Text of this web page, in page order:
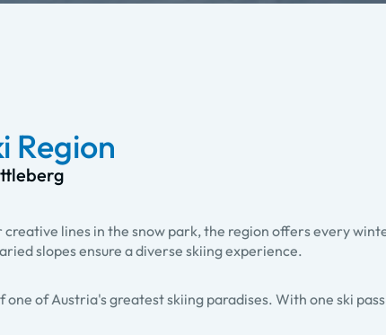
Region
lines in the snow park, the region offers every
slopes ensure a diverse skiing experience.
of Austria's greatest skiing paradises. With one ski